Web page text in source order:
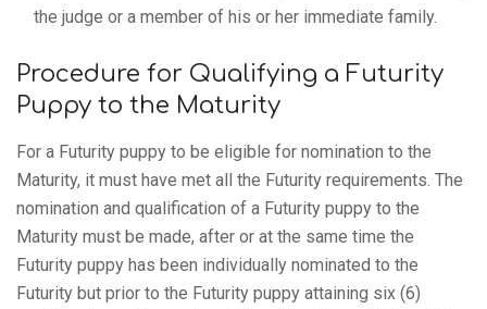
the judge or a member of his or her immediate family.
Procedure for Qualifying a Futurity
Puppy to the Maturity
For a Futurity puppy to be eligible for nomination to the
Maturity, it must have met all the Futurity requirements. The
nomination and qualification of a Futurity puppy to the
Maturity must be made, after or at the same time the
Futurity puppy has been individually nominated to the
Futurity but prior to the Futurity puppy attaining six (6)